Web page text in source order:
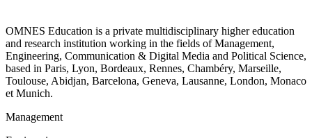
OMNES Education is a private multidisciplinary higher education
and research institution working in the fields of Management,
Engineering, Communication & Digital Media and Political Science,
based in Paris, Lyon, Bordeaux, Rennes, Chambéry, Marseille,
Toulouse, Abidjan, Barcelona, Geneva, Lausanne, London, Monaco
et Munich.
Management